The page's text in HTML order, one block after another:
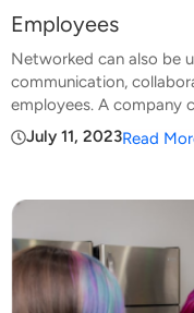
Employees
Networked can also be
communication,
employees. A company
July 11, 2023Read